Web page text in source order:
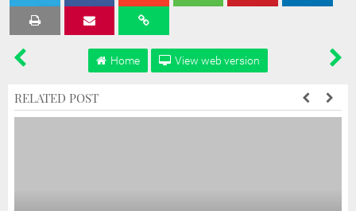
Tweet Share
Home View web version
RELATED POST